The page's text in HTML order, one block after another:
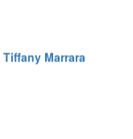
Tiffany Marrara